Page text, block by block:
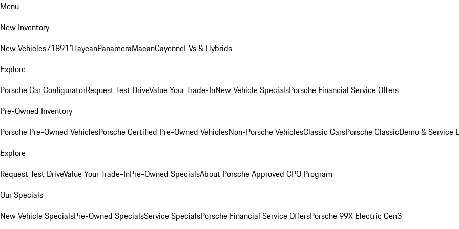
Menu
New Inventory
New Vehicles718911TaycanPanameraMacanCayenneEVs & Hybrids
Explore
Porsche Car ConfiguratorRequest Test DriveValue Your Trade-InNew Vehicle SpecialsPorsche Financial Service Offers
Pre-Owned Inventory
Porsche Pre-Owned VehiclesPorsche Certified Pre-Owned VehiclesNon-Porsche VehiclesClassic CarsPorsche ClassicDemo & Service
Explore
Request Test DriveValue Your Trade-InPre-Owned SpecialsAbout Porsche Approved CPO Program
Our Specials
New Vehicle SpecialsPre-Owned SpecialsService SpecialsPorsche Financial Service OffersPorsche 99X Electric Gen3